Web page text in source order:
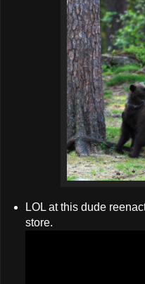
LOL at this dude
store.